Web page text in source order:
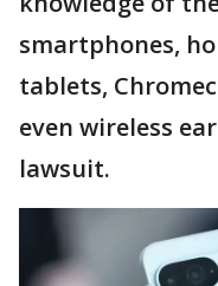
smartphones,
tablets,
even wireless
lawsuit.